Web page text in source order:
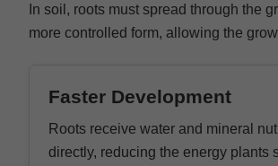
In soil, roots must spread through the
more controlled form, allowing the
Faster Development
Roots receive water and mineral
directly, reducing the energy plants